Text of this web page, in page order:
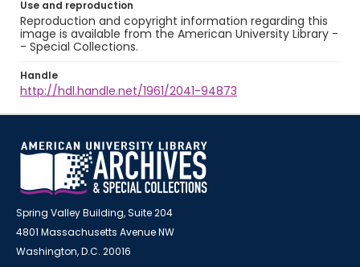
Use and reproduction
Reproduction and copyright information regarding this
image is available from the American University Library -
- Special Collections.
Handle
http://hdl.handle.net/1961/2041-94873
Spring Valley Building, Suite 204
4801 Massachusetts Avenue NW
Washington, D.C. 20016